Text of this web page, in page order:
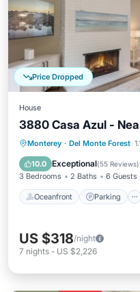
Price Dropped
House
3880 Casa Azul -
Monterey · Del Monte Forest
10.0 Exceptional(55 Reviews)
3 Bedrooms 2 Baths 6 Guests
Oceanfront Parking
Oceanfront
Balcony/Terrace
US $318/night
7 nights - US $2,226